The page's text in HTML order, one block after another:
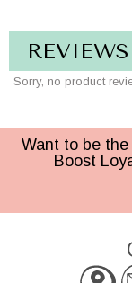
REVIEWS
Sorry, no product
Want to be
Boost